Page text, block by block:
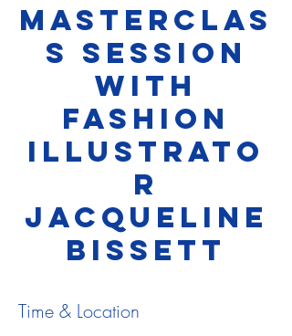
Masterclas
s Session
with
Fashion
Illustrato
r
Jacqueline
Bissett
Time & Location